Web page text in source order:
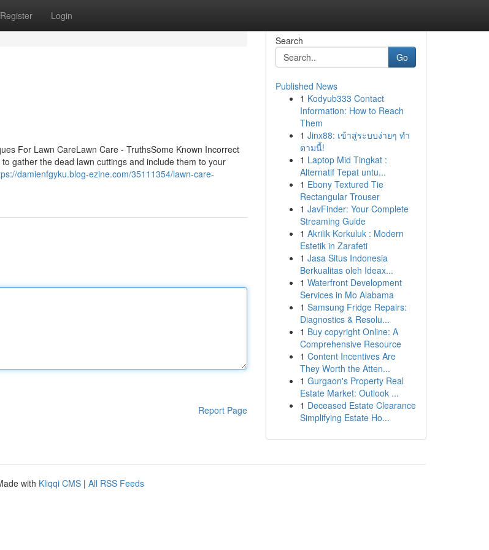
Register Login
For Lawn CareLawn Care - TruthsSome Known Incorrect
gather the dead lawn cuttings and include them to your
damienfgyku.blog-ezine.com/35111354/lawn-care-
Report Page
Search
Go
Published News
1 Kodyub333 Contact
Information: How to Reach
Them
1 Jinx88: เข้าสู่ระบบง่ายๆ ทำ
ตามนี้!
1 Laptop Mid Tingkat :
Alternatif Tepat untu...
1 Ebony Textured Tie
Rectangular Trouser
1 JavFinder: Your Complete
Streaming Guide
1 Akrilik Korkuluk : Modern
Estetik in Zarafeti
1 Jasa Situs Indonesia
Berkualitas oleh Ideax...
1 Waterfront Development
Services in Mo Alabama
1 Samsung Fridge Repairs:
Diagnostics & Resolu...
1 Buy copyright Online: A
Comprehensive Resource
1 Content Incentives Are
They Worth the Atten...
1 Gurgaon's Property Real
Estate Market: Outlook ...
1 Deceased Estate Clearance
Simplifying Estate Ho...
with Kliqqi CMS | All RSS Feeds